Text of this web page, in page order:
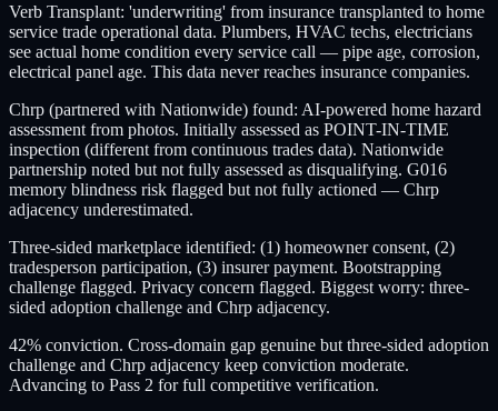
Verb Transplant: 'underwriting' from insurance transplanted to home
service trade operational data. Plumbers, HVAC techs, electricians
see actual home condition every service call — pipe age, corrosion,
electrical panel age. This data never reaches insurance companies.
Chrp (partnered with Nationwide) found: AI-powered home hazard
assessment from photos. Initially assessed as POINT-IN-TIME
inspection (different from continuous trades data). Nationwide
partnership noted but not fully assessed as disqualifying. G016
memory blindness risk flagged but not fully actioned — Chrp
adjacency underestimated.
Three-sided marketplace identified: (1) homeowner consent, (2)
tradesperson participation, (3) insurer payment. Bootstrapping
challenge flagged. Privacy concern flagged. Biggest worry: three-
sided adoption challenge and Chrp adjacency.
42% conviction. Cross-domain gap genuine but three-sided adoption
challenge and Chrp adjacency keep conviction moderate.
Advancing to Pass 2 for full competitive verification.